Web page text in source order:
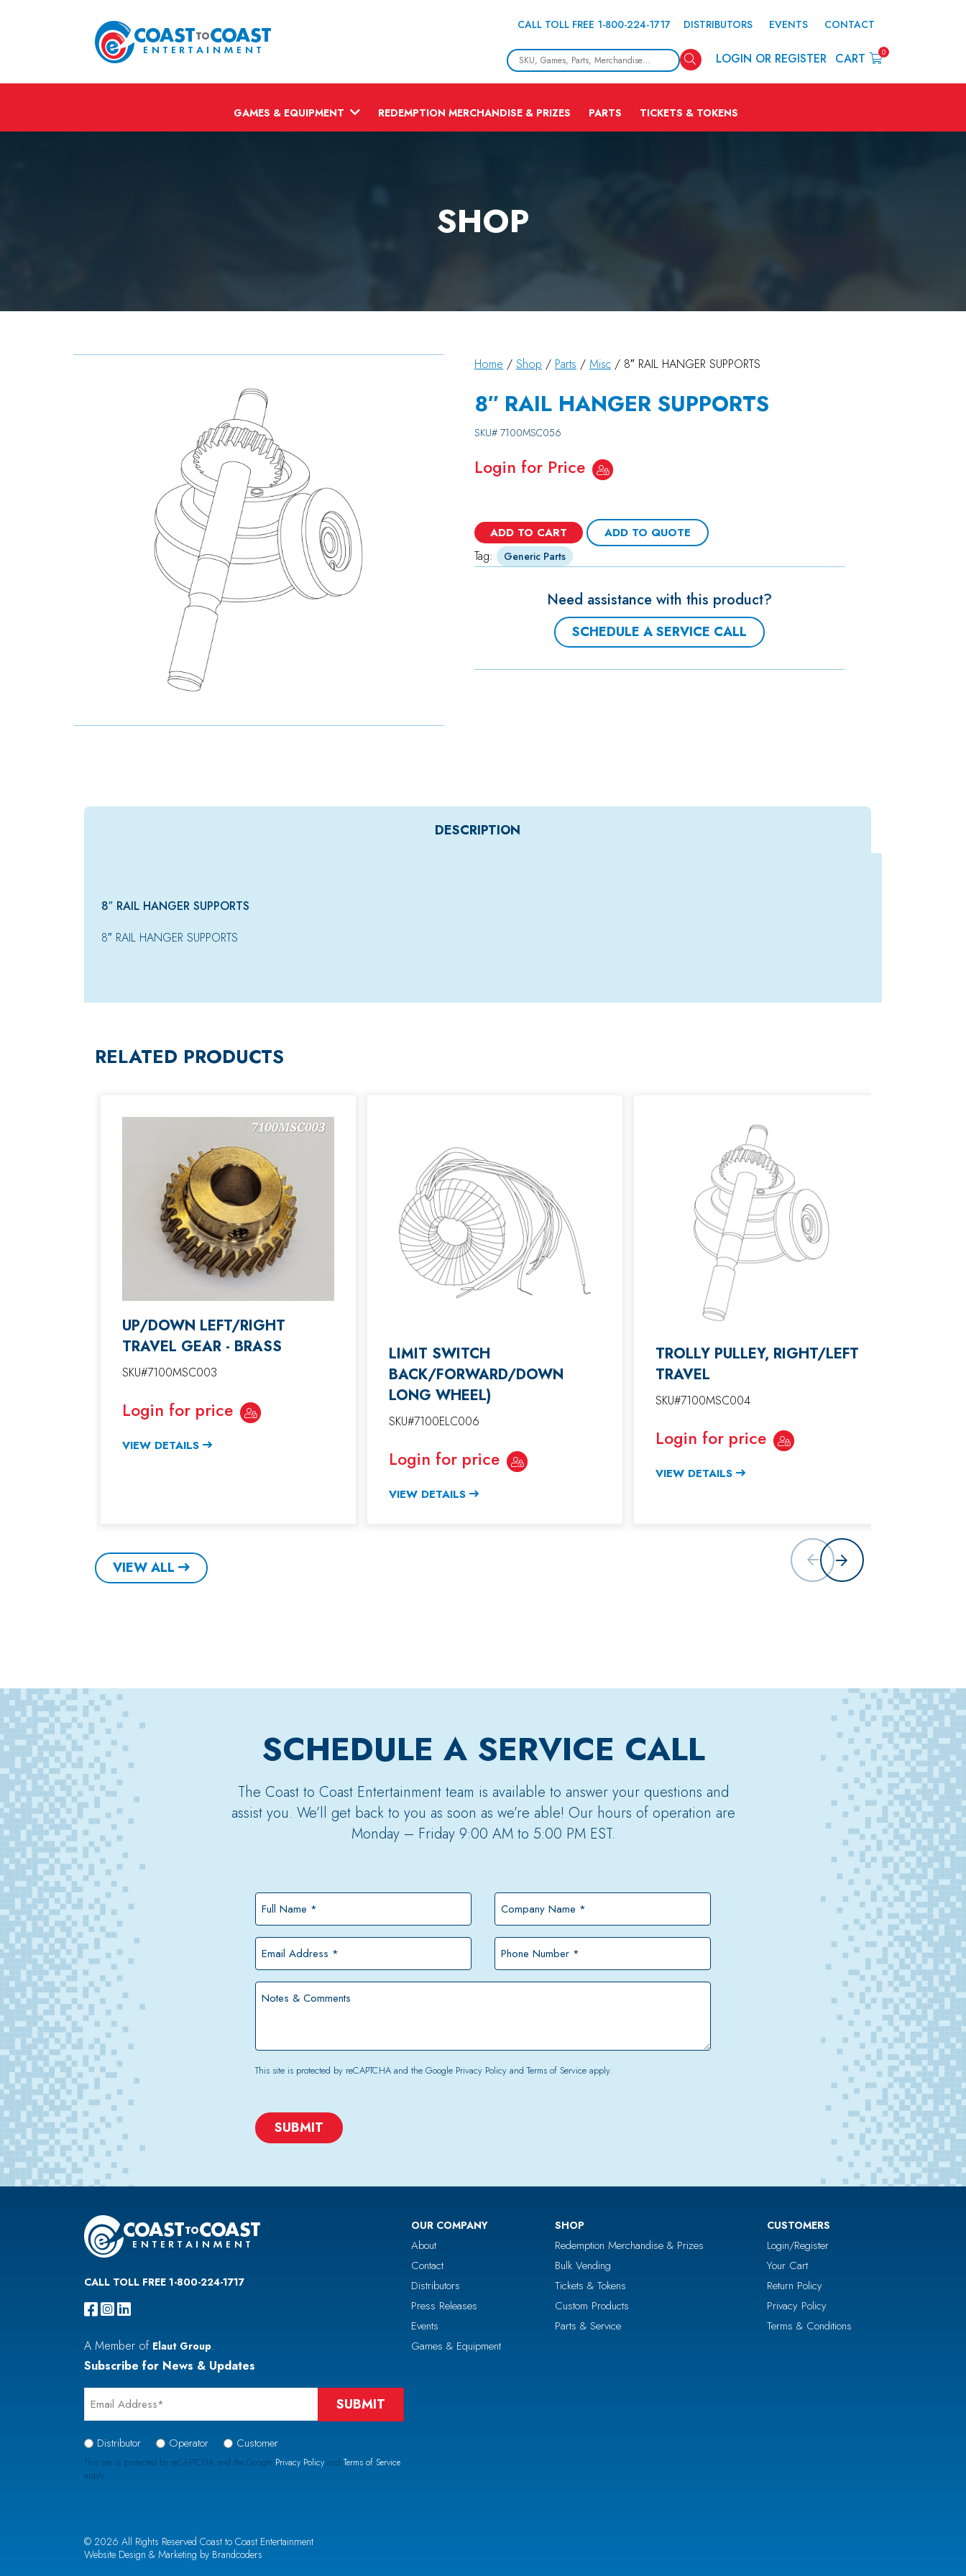
CALL TOLL FREE 1-800-224-1717 DISTRIBUTORS EVENTS CONTACT
SearchLOGIN OR REGISTER CART 0
GAMES & EQUIPMENT REDEMPTION MERCHANDISE & PRIZES PARTS TICKETS & TOKENS
SHOP
Home / Shop / Parts / Misc/ 8″ RAIL HANGER SUPPORTS
8″ RAIL HANGER SUPPORTS
SKU# 7100MSC056
Login for Price
ADD TO CART ADD TO QUOTE
Tag: Generic Parts
Need assistance with this product?
SCHEDULE A SERVICE CALL
DESCRIPTION
8″ RAIL HANGER SUPPORTS
8″ RAIL HANGER SUPPORTS
RELATED PRODUCTS
UP/DOWN LEFT/RIGHT
TRAVEL GEAR - BRASS
SKU#7100MSC003
Login for price
VIEW DETAILS
LIMIT SWITCH
BACK/FORWARD/DOWN
LONG WHEEL)
SKU#7100ELC006
Login for price
VIEW DETAILS
TROLLY PULLEY, RIGHT/LEFT
TRAVEL
SKU#7100MSC004
Login for price
VIEW DETAILS
VIEW ALL
SCHEDULE A SERVICE CALL
The Coast to Coast Entertainment team is available to answer your questions and
assist you. We’ll get back to you as soon as we’re able! Our hours of operation are
Monday – Friday 9:00 AM to 5:00 PM EST.
Full
Name
*
Company
Name
*
Email
Address
*
Phone
Number
*
Notes
This site is protected by reCAPTCHA and the Google Privacy PolicyandTerms of Serviceapply.
CAPTCHA
CALL TOLL FREE 1-800-224-1717
A Member of Elaut Group.
OUR COMPANY
About
Contact
Distributors
Press Releases
Events
Games & Equipment
SHOP
Redemption Merchandise & Prizes
Bulk Vending
Tickets & Tokens
Custom Products
Parts & Service
CUSTOMERS
Login/Register
Your Cart
Return Policy
Privacy Policy
Terms & Conditions
Subscribe for News & Updates
Email
*
Signup
Type
*
Distributor Operator Customer
This site is protected by reCAPTCHA and the Google Privacy Policy and Terms of Service
apply.
© 2026 All Rights Reserved Coast to Coast Entertainment
Website Design & Marketing by Brandcoders